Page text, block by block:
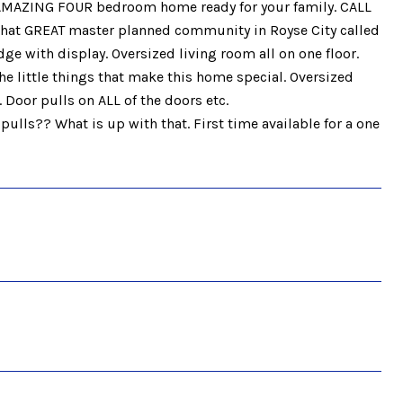
FOUR bedroom home ready for your family. CALL
GREAT master planned community in Royse City called
with display. Oversized living room all on one floor.
little things that make this home special. Oversized
pulls on ALL of the doors etc.
What is up with that. First time available for a one